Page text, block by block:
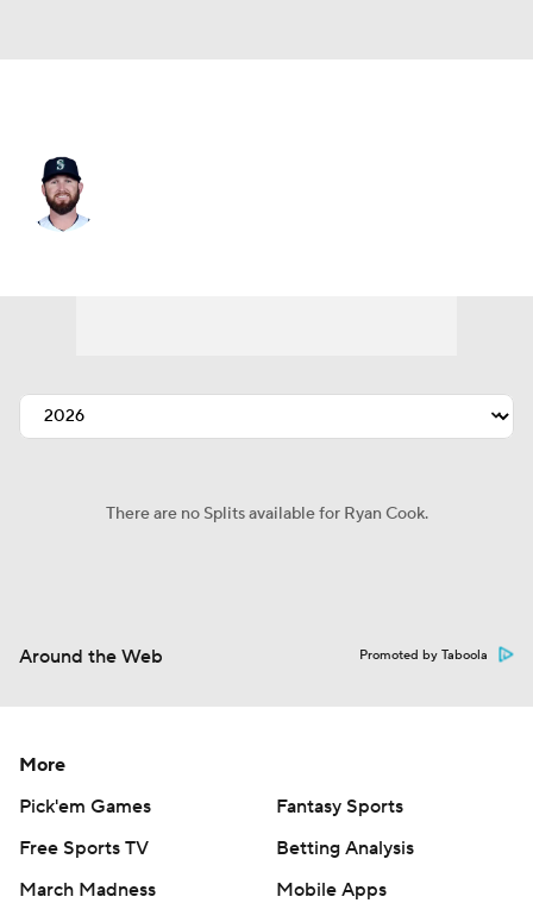
There are no Splits available for Ryan Cook.
Around the Web Promoted by Taboola
More
Pick'em Games
Fantasy Sports
Free Sports TV
Betting Analysis
March Madness
Mobile Apps